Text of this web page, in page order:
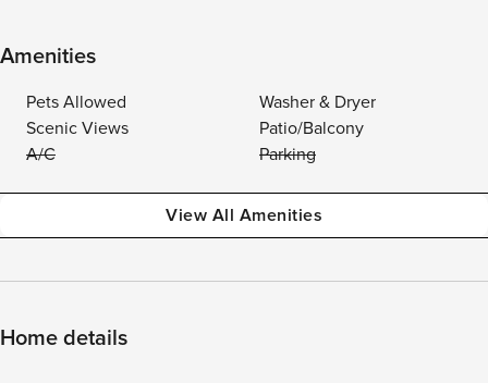
Amenities
Pets Allowed
Washer & Dryer
Scenic Views
Patio/Balcony
A/C
Parking
View All Amenities
Home details